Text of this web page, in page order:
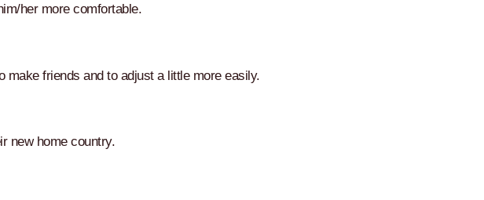
her more comfortable.
friends and to adjust a little more easily.
new home country.